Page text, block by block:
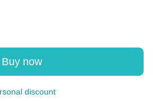
Buy now
discount